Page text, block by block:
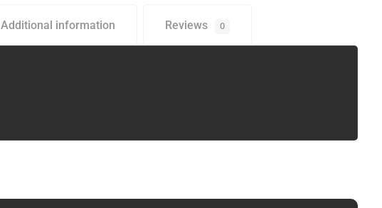
Additional information Reviews 0